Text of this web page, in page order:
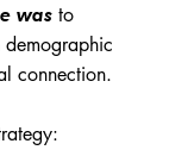
wasto
connection.